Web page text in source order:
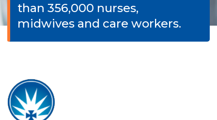
than 356,000 nurses,
midwives and care workers.